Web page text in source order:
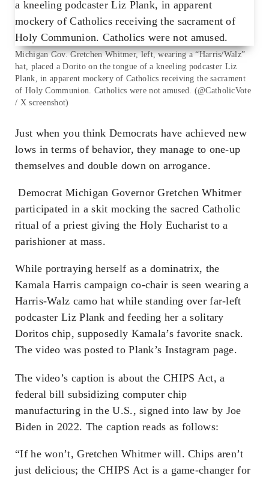
Michigan Gov. Gretchen Whitmer, left, wearing a “Harris/Walz”
hat, placed a Dorito on the tongue of a kneeling podcaster Liz
Plank, in apparent mockery of Catholics receiving the sacrament
of Holy Communion. Catholics were not amused. (@CatholicVote
/ X screenshot)
Just when you think Democrats have achieved new
lows in terms of behavior, they manage to one-up
themselves and double down on arrogance.
Democrat Michigan Governor Gretchen Whitmer
participated in a skit mocking the sacred Catholic
ritual of a priest giving the Holy Eucharist to a
parishioner at mass.
While portraying herself as a dominatrix, the
Kamala Harris campaign co-chair is seen wearing a
Harris-Walz camo hat while standing over far-left
podcaster Liz Plank and feeding her a solitary
Doritos chip, supposedly Kamala’s favorite snack.
The video was posted to Plank’s Instagram page.
The video’s caption is about the CHIPS Act, a
federal bill subsidizing computer chip
manufacturing in the U.S., signed into law by Joe
Biden in 2022. The caption reads as follows:
“If he won’t, Gretchen Whitmer will. Chips aren’t
just delicious; the CHIPS Act is a game-changer for